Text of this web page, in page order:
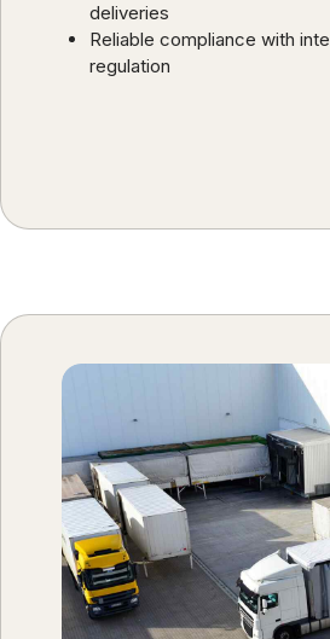
deliveries
Reliable compliance with
regulation